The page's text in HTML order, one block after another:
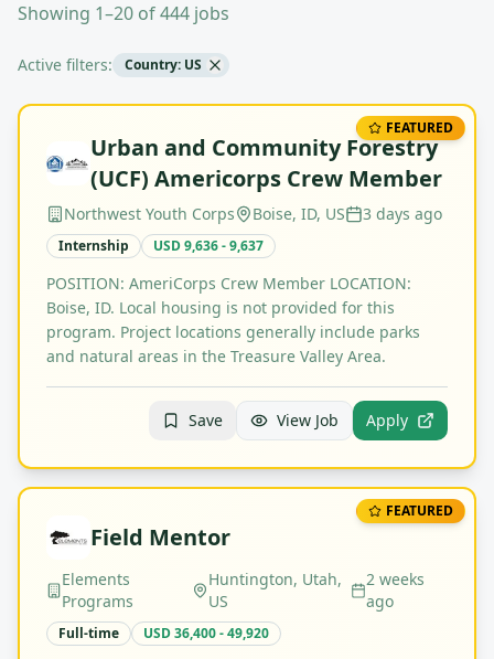
Showing 1–20 of 444 jobs
Active filters: Country: US
FEATURED
Urban and Community Forestry
(UCF) Americorps Crew Member
Northwest Youth Corps Boise, ID, US 3 days ago
Internship USD 9,636 - 9,637
POSITION: AmeriCorps Crew Member LOCATION:
Boise, ID. Local housing is not provided for this
program. Project locations generally include parks
and natural areas in the Treasure Valley Area.
Save View Job Apply
FEATURED
Field Mentor
Elements
Programs
Huntington, Utah,
US
2 weeks
ago
Full-time USD 36,400 - 49,920